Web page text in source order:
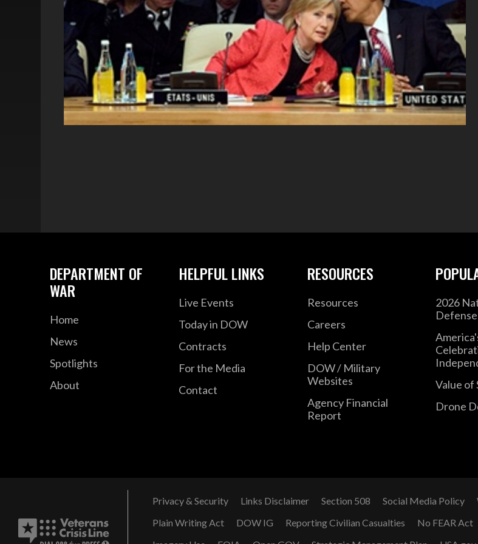
DEPARTMENT OF
WAR
Home
News
Spotlights
About
HELPFUL LINKS
Live Events
Today in DOW
Contracts
For the Media
Contact
RESOURCES
Resources
Careers
Help Center
DOW / Military
Websites
Agency Financial
Report
2026
Value of
Drone
Privacy & Security Links Disclaimer Section 508 Social Media Policy
Plain Writing Act
DOW IG Reporting Civilian Casualties
No FEAR Act